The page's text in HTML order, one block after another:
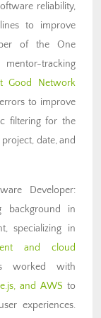
reliability,
to improve
of the One
tracking
Good Network
to improve
filtering for the
date, and
Developer:
background in
specializing in
and cloud
worked with
and AWS to
experiences.